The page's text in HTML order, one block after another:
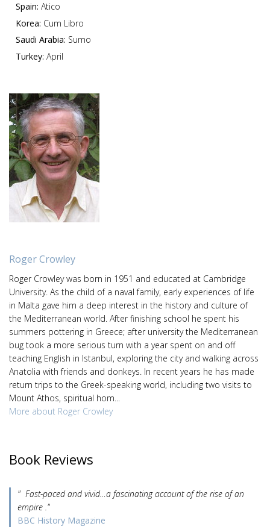
Spain: Atico
Korea: Cum Libro
Saudi Arabia: Sumo
Turkey: April
Roger Crowley
Roger Crowley was born in 1951 and educated at Cambridge
University. As the child of a naval family, early experiences of life
in Malta gave him a deep interest in the history and culture of
the Mediterranean world. After finishing school he spent his
summers pottering in Greece; after university the Mediterranean
bug took a more serious turn with a year spent on and off
teaching English in Istanbul, exploring the city and walking across
Anatolia with friends and donkeys. In recent years he has made
return trips to the Greek-speaking world, including two visits to
Mount Athos, spiritual hom...
More about Roger Crowley
Book Reviews
" Fast-paced and vivid…a fascinating account of the rise of an
empire ."
BBC History Magazine